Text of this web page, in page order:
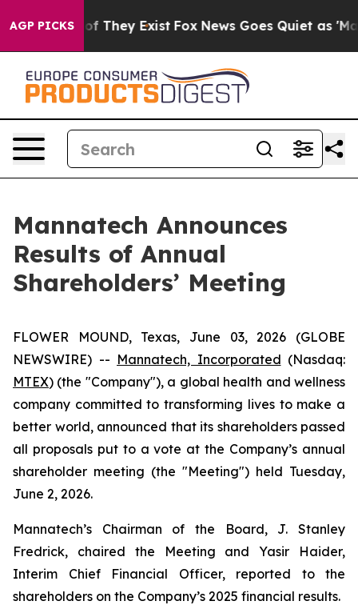
AGP PICKS
no Proof They Exist Fox News Goes Quiet as 'Maga
Mannatech Announces
Results of Annual
Shareholders’ Meeting
FLOWER MOUND, Texas, June 03, 2026 (GLOBE
NEWSWIRE) -- Mannatech, Incorporated (Nasdaq:
MTEX) (the "Company"), a global health and wellness
company committed to transforming lives to make a
better world, announced that its shareholders passed
all proposals put to a vote at the Company’s annual
shareholder meeting (the "Meeting") held Tuesday,
June 2, 2026.
Mannatech’s Chairman of the Board, J. Stanley
Fredrick, chaired the Meeting and Yasir Haider,
Interim Chief Financial Officer, reported to the
shareholders on the Company’s 2025 financial results.